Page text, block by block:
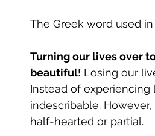
The Greek word used
Turning our lives over
beautiful! Losing our
Instead of experiencing
indescribable.
half-hearted or partial.